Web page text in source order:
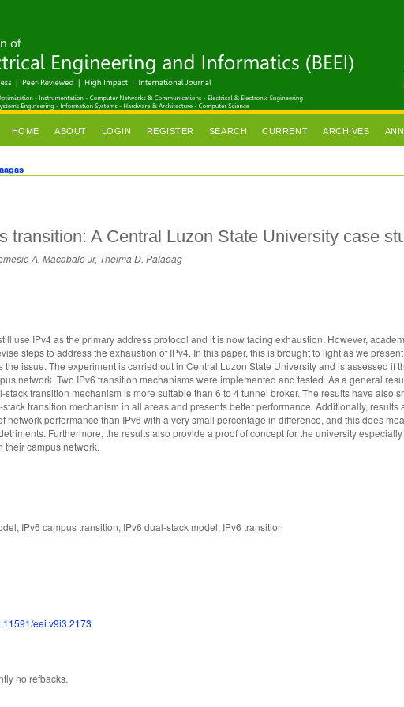
HOME ABOUT LOGIN REGISTER SEARCH CURRENT ARCHIVES
transition: A Central Luzon State University case
A. Macabale Jr, Thelma D. Palaoag
use IPv4 as the primary address protocol and it is now facing exhaustion. However,
steps to address the exhaustion of IPv4. In this paper, this is brought to light as we
the issue. The experiment is carried out in Central Luzon State University and is assessed if
network. Two IPv6 transition mechanisms were implemented and tested. As a general
stack transition mechanism is more suitable than 6 to 4 tunnel broker. The results have also
transition mechanism in all areas and presents better performance. Additionally,
network performance than IPv6 with a very small percentage in difference, and this does
Furthermore, the results also provide a proof of concept for the university
their campus network.
IPv6 campus transition; IPv6 dual-stack model; IPv6 transition
eei.v9i3.2173
no refbacks.